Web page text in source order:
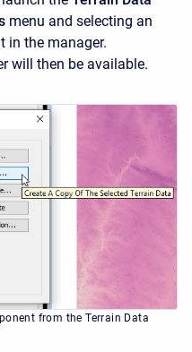
menu and selecting an
in the manager.
will then be available.
from the Terrain Data